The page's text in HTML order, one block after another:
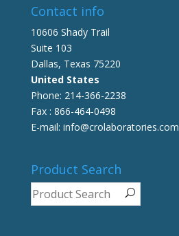
Contact info
10606 Shady Trail
Suite 103
Dallas, Texas 75220
United States
Phone: 214-366-2238
Fax : 866-464-0498
E-mail: info@crolaboratories.com
Product Search